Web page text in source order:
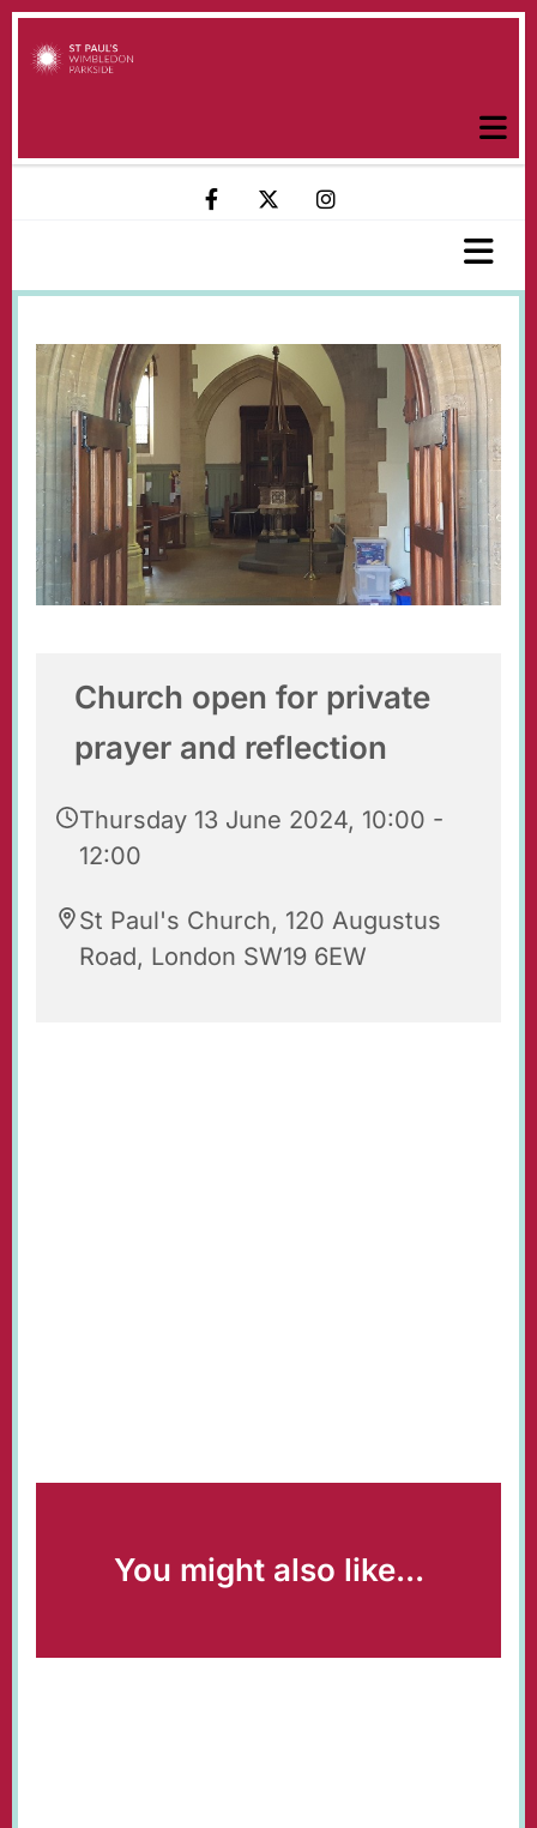
Church open for private
prayer and reflection
Thursday 13 June 2024, 10:00 -
12:00
St Paul's Church, 120 Augustus
Road, London SW19 6EW
You might also like...